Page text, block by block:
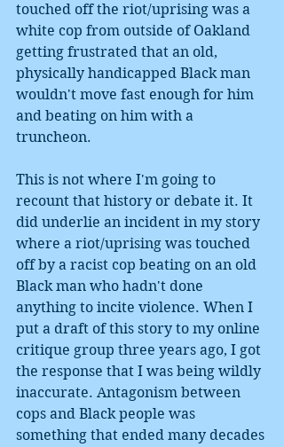
touched off the riot/uprising was a
white cop from outside of Oakland
getting frustrated that an old,
physically handicapped Black man
wouldn't move fast enough for him
and beating on him with a
truncheon.
This is not where I'm going to
recount that history or debate it. It
did underlie an incident in my story
where a riot/uprising was touched
off by a racist cop beating on an old
Black man who hadn't done
anything to incite violence. When I
put a draft of this story to my online
critique group three years ago, I got
the response that I was being wildly
inaccurate. Antagonism between
cops and Black people was
something that ended many decades